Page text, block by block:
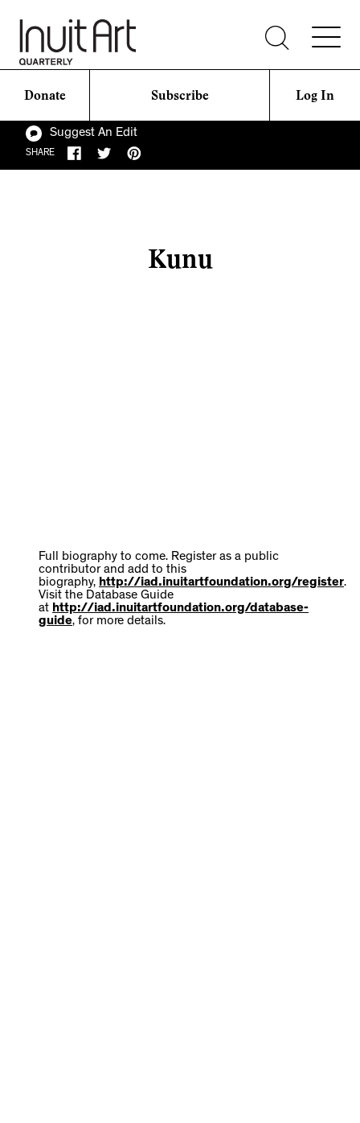
Donate Subscribe Log In
Suggest An Edit
SHARE
Kunu
Full biography to come. Register as a public
contributor and add to this
biography, http://iad.inuitartfoundation.org/register.
Visit the Database Guide
at http://iad.inuitartfoundation.org/database-
guide, for more details.